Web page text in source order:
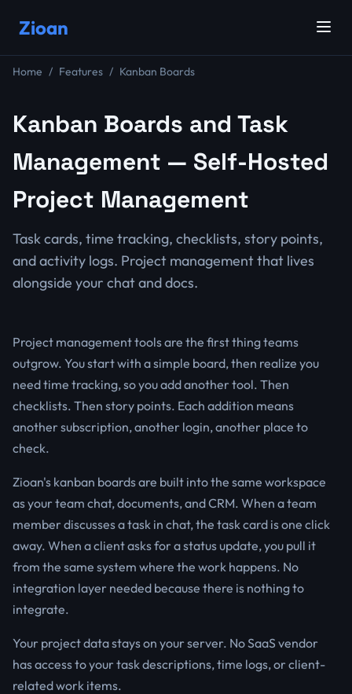
Zioan
Home Features Kanban Boards
Kanban Boards and Task
Management — Self-Hosted
Project Management
Task cards, time tracking, checklists, story points,
and activity logs. Project management that lives
alongside your chat and docs.
Project management tools are the first thing teams
outgrow. You start with a simple board, then realize you
need time tracking, so you add another tool. Then
checklists. Then story points. Each addition means
another subscription, another login, another place to
check.
Zioan's kanban boards are built into the same workspace
as your team chat, documents, and CRM. When a team
member discusses a task in chat, the task card is one click
away. When a client asks for a status update, you pull it
from the same system where the work happens. No
integration layer needed because there is nothing to
integrate.
Your project data stays on your server. No SaaS vendor
has access to your task descriptions, time logs, or client-
related work items.